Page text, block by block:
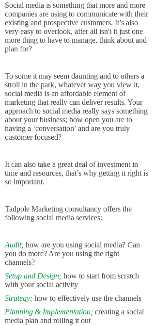
Social media is something that more and more
companies are using to communicate with their
existing and prospective customers. It’s also
very easy to overlook, after all isn't it just one
more thing to have to manage, think about and
plan for?
To some it may seem daunting and to others a
stroll in the park, whatever way you view it,
social media is an affordable element of
marketing that really can deliver results. Your
approach to social media really says something
about your business; how open you are to
having a ‘conversation’ and are you truly
customer focused?
It can also take a great deal of investment in
time and resources, that’s why getting it right is
so important.
Tadpole Marketing consultancy offers the
following social media services:
Audit; how are you using social media? Can
you do more? Are you using the right
channels?
Setup and Design; how to start from scratch
with your social activity
Strategy; how to effectively use the channels
Planning & Implementation; creating a social
media plan and rolling it out